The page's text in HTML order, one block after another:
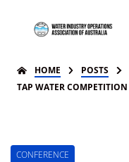
HOME POSTS
TAP WATER COMPETITION
CONFERENCE